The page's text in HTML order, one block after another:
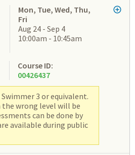
Mon, Tue, Wed, Thu,
Fri
Aug 24 - Sep 4
10:00am - 10:45am
Course ID:
00426437
3 or equivalent.
wrong level will be
can be done by
available during public